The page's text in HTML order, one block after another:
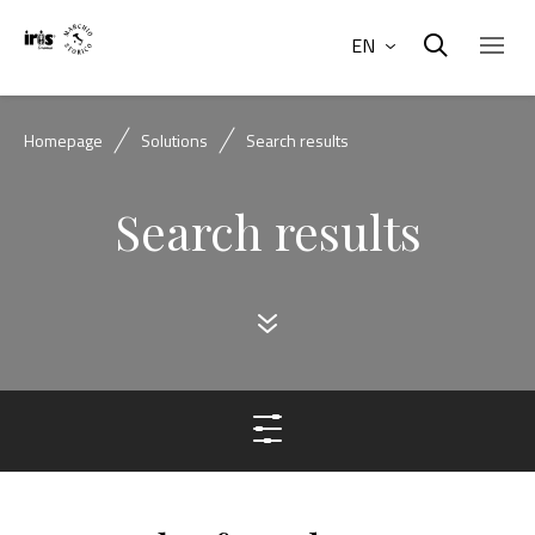
EN
Homepage Solutions Search results
Search results